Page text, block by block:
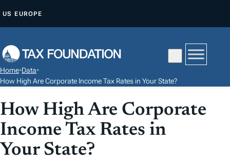
P
O
O
N
T
E
US EUROPE
Home•Data•
How High Are Corporate Income Tax Rates in Your State?
How High Are Corporate
Income Tax Rates in
Your State?